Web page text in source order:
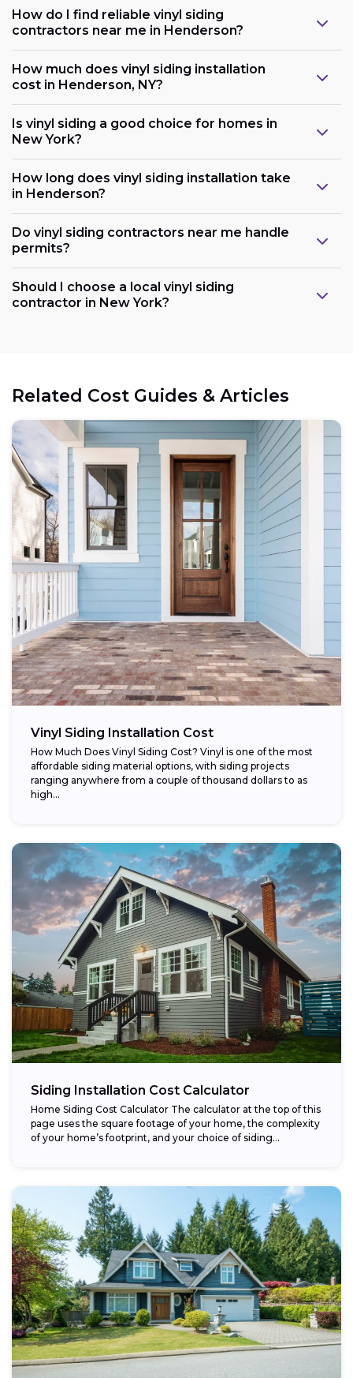
How do I find reliable vinyl siding
contractors near me in Henderson?
How much does vinyl siding installation
cost in Henderson, NY?
Is vinyl siding a good choice for homes in
New York?
How long does vinyl siding installation take
in Henderson?
Do vinyl siding contractors near me handle
permits?
Should I choose a local vinyl siding
contractor in New York?
Related Cost Guides & Articles
Vinyl Siding Installation Cost
How Much Does Vinyl Siding Cost? Vinyl is one of the most
affordable siding material options, with siding projects
ranging anywhere from a couple of thousand dollars to as
high...
Siding Installation Cost Calculator
Home Siding Cost Calculator The calculator at the top of this
page uses the square footage of your home, the complexity
of your home’s footprint, and your choice of siding...